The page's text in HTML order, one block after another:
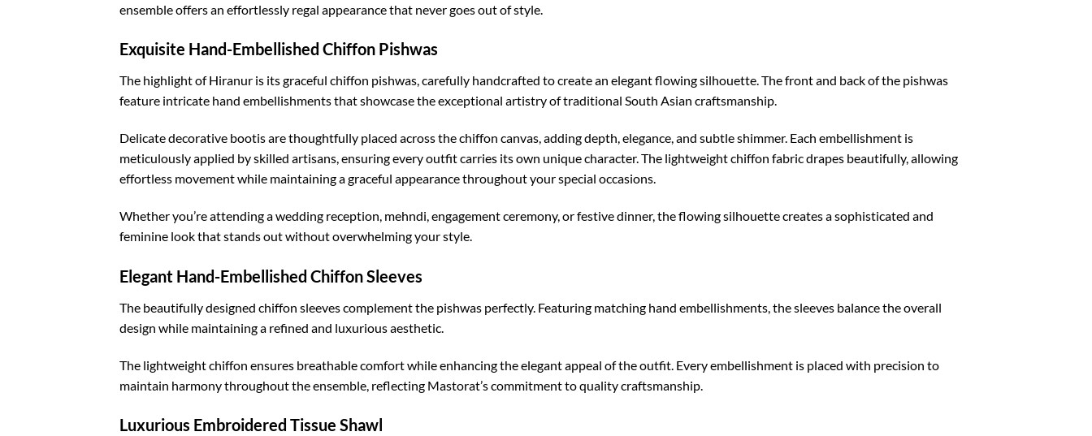
ensemble offers an effortlessly regal appearance that never goes out of style.
Exquisite Hand-Embellished Chiffon Pishwas
The highlight of Hiranur is its graceful chiffon pishwas, carefully handcrafted to create an elegant flowing silhouette. The front and back of the pishwas
feature intricate hand embellishments that showcase the exceptional artistry of traditional South Asian craftsmanship.
Delicate decorative bootis are thoughtfully placed across the chiffon canvas, adding depth, elegance, and subtle shimmer. Each embellishment is
meticulously applied by skilled artisans, ensuring every outfit carries its own unique character. The lightweight chiffon fabric drapes beautifully, allowing
effortless movement while maintaining a graceful appearance throughout your special occasions.
Whether you’re attending a wedding reception, mehndi, engagement ceremony, or festive dinner, the flowing silhouette creates a sophisticated and
feminine look that stands out without overwhelming your style.
Elegant Hand-Embellished Chiffon Sleeves
The beautifully designed chiffon sleeves complement the pishwas perfectly. Featuring matching hand embellishments, the sleeves balance the overall
design while maintaining a refined and luxurious aesthetic.
The lightweight chiffon ensures breathable comfort while enhancing the elegant appeal of the outfit. Every embellishment is placed with precision to
maintain harmony throughout the ensemble, reflecting Mastorat’s commitment to quality craftsmanship.
Luxurious Embroidered Tissue Shawl